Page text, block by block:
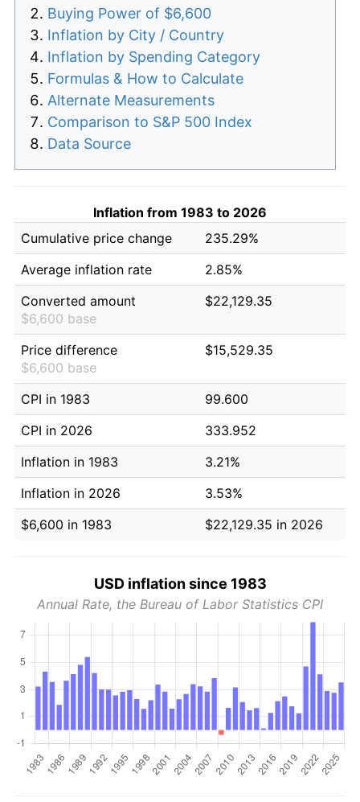
Buying Power of $6,600
Inflation by City / Country
Inflation by Spending Category
Formulas & How to Calculate
Alternate Measurements
Comparison to S&P 500 Index
Data Source
Inflation from 1983 to 2026
Cumulative price change
235.29%
Average inflation rate
2.85%
Converted amount
$6,600 base
$22,129.35
Price difference
$6,600 base
$15,529.35
CPI in 1983
99.600
CPI in 2026
333.952
Inflation in 1983
3.21%
Inflation in 2026
3.53%
$6,600 in 1983
$22,129.35 in 2026
USD inflation since 1983
Annual Rate, the Bureau of Labor Statistics CPI